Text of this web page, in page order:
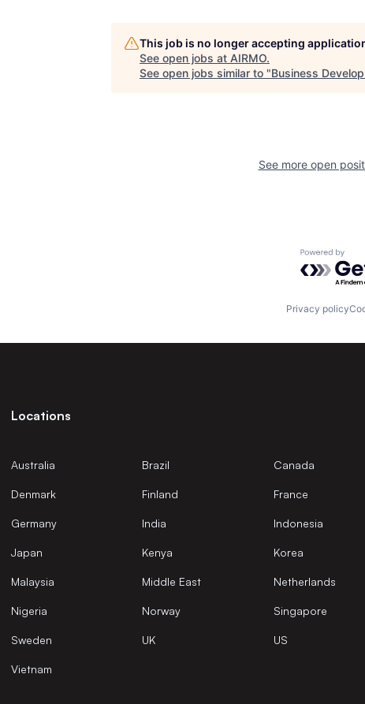
This job is no longer accepting
See open jobs at AIRMO.
See open jobs similar to "Business
See more open
Powered
Privacy policy
Locations
Australia Brazil Canada
Denmark Finland France
Germany India Indonesia
Japan Kenya Korea
Malaysia Middle East Netherlands
Nigeria Norway Singapore
Sweden UK US
Vietnam